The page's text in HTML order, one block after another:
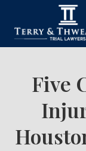
Five